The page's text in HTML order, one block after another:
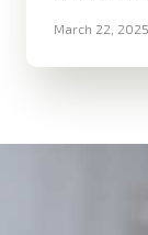
March 22, 2025